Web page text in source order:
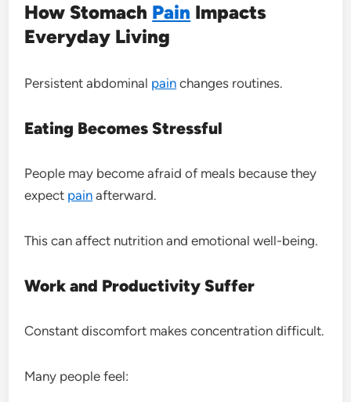
How Stomach Pain Impacts
Everyday Living
Persistent abdominal pain changes routines.
Eating Becomes Stressful
People may become afraid of meals because they
expect pain afterward.
This can affect nutrition and emotional well-being.
Work and Productivity Suffer
Constant discomfort makes concentration difficult.
Many people feel: